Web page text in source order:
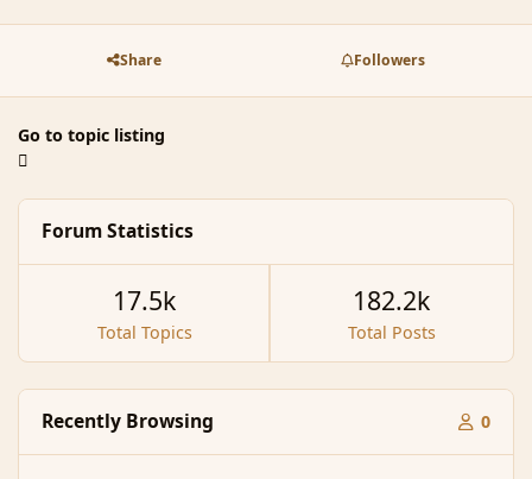
Share Followers
Go to topic listing
Forum Statistics
Total Topics
17.5k
Total Posts
182.2k
Recently Browsing 0